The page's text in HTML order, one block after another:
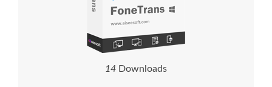
14 Downloads